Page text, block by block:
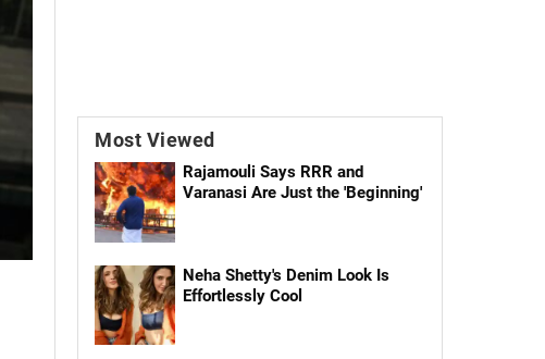
Most Viewed
Rajamouli Says RRR and
Varanasi Are Just the 'Beginning'
Neha Shetty's Denim Look Is
Effortlessly Cool